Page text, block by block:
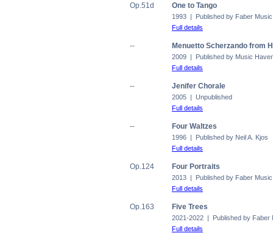
Op.51d One to Tango
1993 | Published by Faber Music
Full details
-- Menuetto Scherzando from
2009 | Published by Music
Full details
-- Jenifer Chorale
2005 | Unpublished
Full details
-- Four Waltzes
1996 | Published by Neil A. Kjos
Full details
Op.124 Four Portraits
2013 | Published by Faber Music
Full details
Op.163 Five Trees
2021-2022 | Published by Faber
Full details